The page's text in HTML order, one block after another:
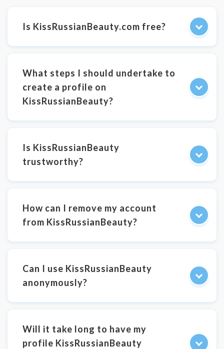
Is KissRussianBeauty.com free?
What steps I should undertake to
create a profile on
KissRussianBeauty?
Is KissRussianBeauty
trustworthy?
How can I remove my account
from KissRussianBeauty?
Can I use KissRussianBeauty
anonymously?
Will it take long to have my
profile KissRussianBeauty